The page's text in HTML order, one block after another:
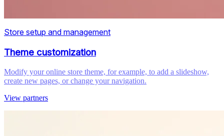
Store setup and management
Theme customization
Modify your online store theme, for example, to add a slideshow,
create new pages, or change your navigation.
View partners